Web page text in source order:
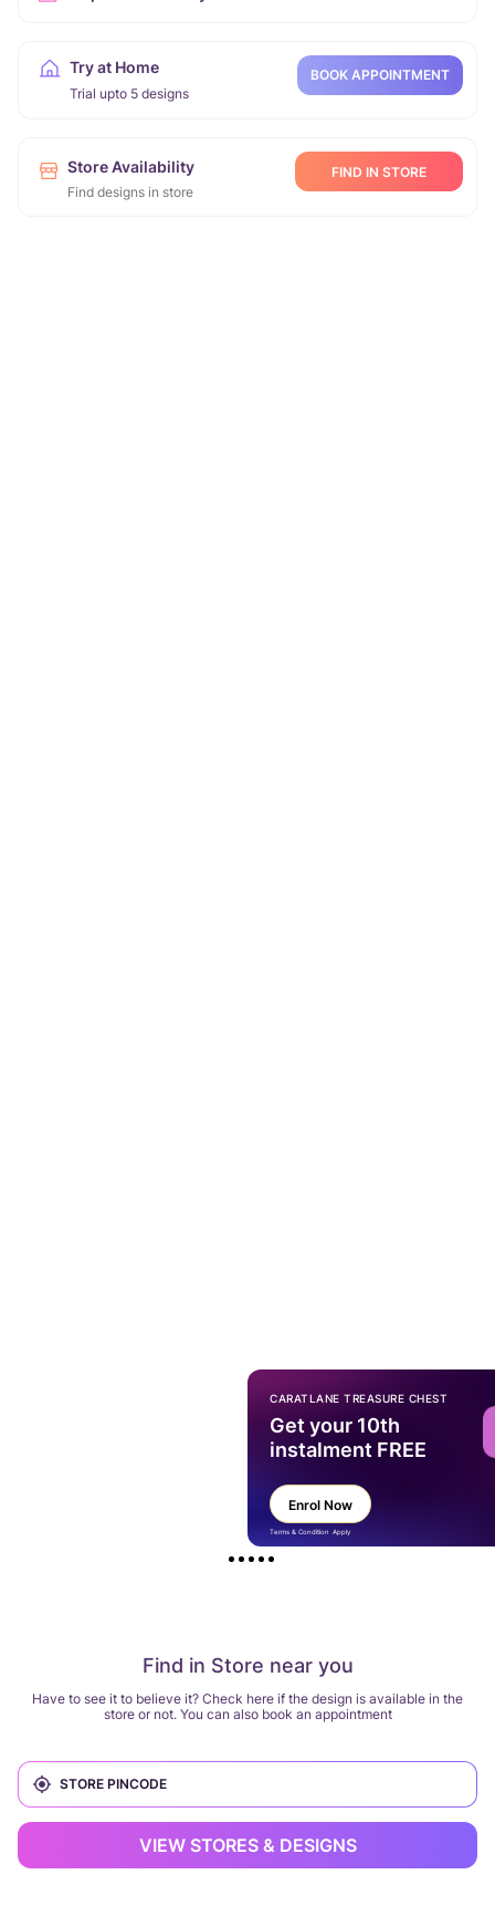
Try at Home
Trial upto 5 designs
BOOK APPOINTMENT
Store Availability
Find designs in store
FIND IN STORE
Find in Store near you
Have to see it to believe it? Check here if the design is available in the
store or not. You can also book an appointment
VIEW STORES & DESIGNS
CARATLANE TREASURE CHEST
Get your 10th
instalment FREE
Enrol Now
Terms & Condition Apply